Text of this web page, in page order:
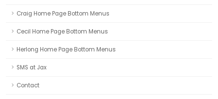
Craig Home Page Bottom Menus
Cecil Home Page Bottom Menus
Herlong Home Page Bottom Menus
SMS at Jax
Contact